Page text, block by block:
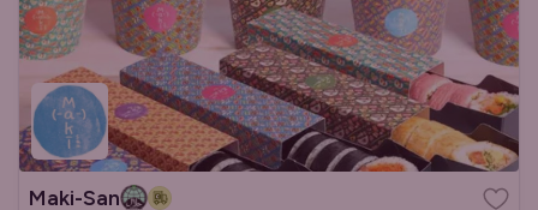
Maki-San